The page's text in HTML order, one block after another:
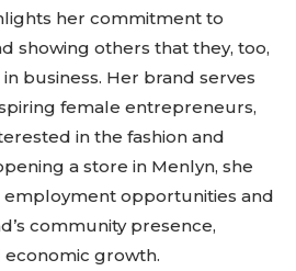
her commitment to
showing others that they, too,
business. Her brand serves
female entrepreneurs,
in the fashion and
a store in Menlyn, she
opportunities and
community presence,
growth.